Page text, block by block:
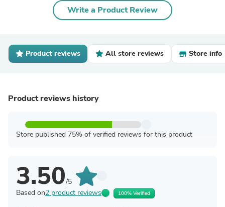
Write a Product Review
Product reviews All store reviews Store info
Product reviews history
Store published 75% of verified reviews for this product
3.50/5
Based on2 product reviews 100% Verified